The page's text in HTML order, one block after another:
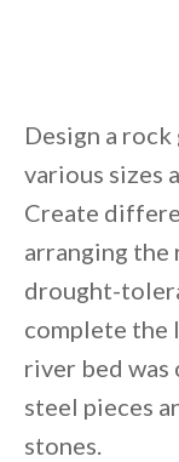
Design a
various sizes
Create
arranging the
drought-
complete the
river bed was
steel pieces
stones.